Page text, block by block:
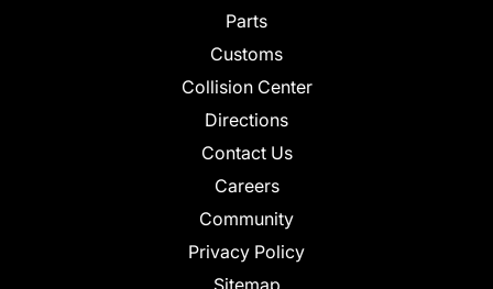
Parts
Customs
Collision Center
Directions
Contact Us
Careers
Community
Privacy Policy
Sitemap